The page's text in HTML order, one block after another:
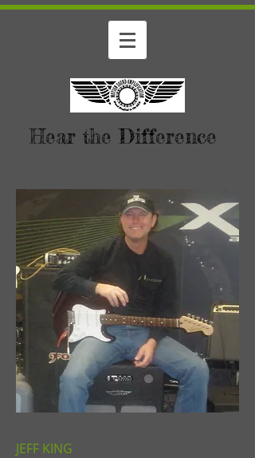
Hear the Difference
JEFF KING